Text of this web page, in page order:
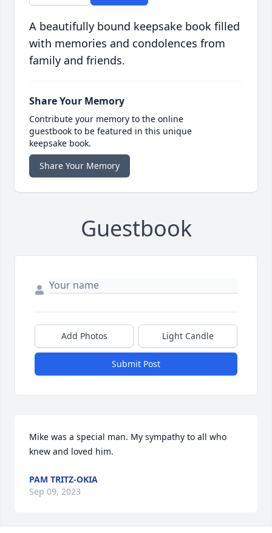
A beautifully bound keepsake book filled
with memories and condolences from
family and friends.
Share Your Memory
Contribute your memory to the online
guestbook to be featured in this unique
keepsake book.
Share Your Memory
Guestbook
Add Photos Light Candle
Submit Post
Mike was a special man. My sympathy to all who
knew and loved him.
PAM TRITZ-OKIA
Sep 09, 2023